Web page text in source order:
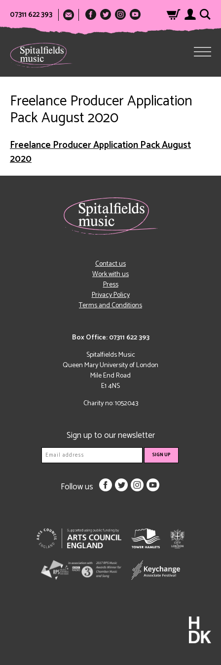
07311 622 393
Freelance Producer Application
Pack August 2020
Freelance Producer Application Pack August
2020
Box Office: 07311 622 393
Spitalfields Music
Queen Mary University of London
Mile End Road
E1 4NS
Charity no: 1052043
Contact us
Work with us
Press
Privacy Policy
Terms and Conditions
Sign up to our newsletter
Follow us